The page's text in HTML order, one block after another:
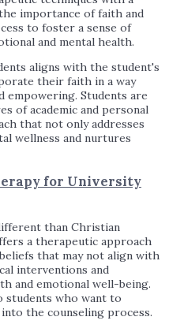
importance of faith and
to foster a sense of
and mental health.
aligns with the student's
their faith in a way
Students are
of academic and personal
that not only addresses
wellness and nurtures
for University
than Christian
a therapeutic approach
that may not align with
interventions and
and emotional well-being.
who want to
the counseling process.